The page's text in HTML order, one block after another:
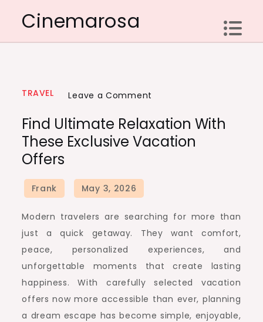
content
Cinemarosa
TRAVEL Leave a Comment
Ultimate
Relaxation
Vacation
Find Ultimate Relaxation With
These Exclusive Vacation
Offers
Modern travelers are searching for more than
just a quick getaway. They want comfort,
peace, personalized experiences, and
unforgettable moments that create lasting
happiness. With carefully selected vacation
offers now more accessible than ever, planning
a dream escape has become simple, enjoyable,